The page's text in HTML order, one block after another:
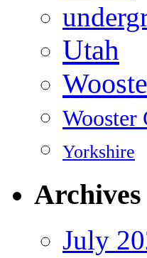
Utah
Wooster
Yorkshire
Archives
July